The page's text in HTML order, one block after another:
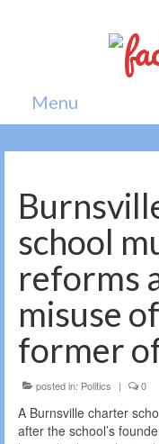
Menu
Home
Politics
Society
All news
school
reforms
misuse
former
posted in: Politics | 0
A Burnsville charter
after the school’s